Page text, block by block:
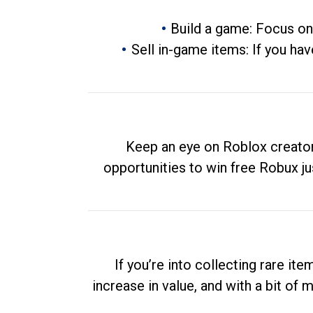
Build a game: Focus
Sell in-game items: If you
Keep an eye on Roblox
opportunities to win free Robux
If you’re into collecting rare
increase in value, and with a bit of